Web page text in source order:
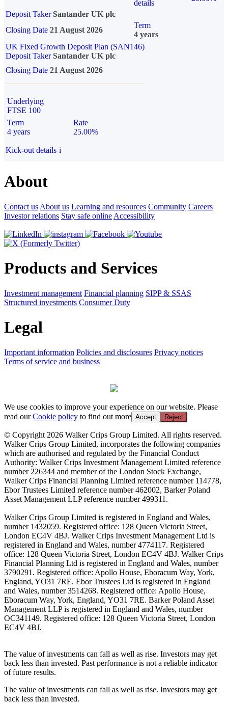
details
Deposit Taker Santander UK plc
Closing Date 21 August 2026
Term
4 years
UK Fixed Growth Deposit Plan (SAN146)
Deposit TakerSantander UK plc
Closing Date 21 August 2026
Underlying
FTSE 100
Term
4 years
Rate
25.00%
Kick-out details i
About
Contact us About us Learning and resources Community Careers
Investor relations Stay safe online Accessibility
Products and Services
Investment management Financial planning SIPP & SSAS
Structured investments Consumer Duty
Legal
Important information Policies and disclosures Privacy notices
Terms of service and business
We use cookies to improve your experience on our website. Please
read ourCookie policy to find out more Accept Reject
© Copyright 2026 Walker Crips Group Limited. All rights reserved.
Walker Crips Group Limited, incorporates the following companies
which are authorised and regulated by the Financial Conduct
Authority: Walker Crips Investment Management Limited reference
number 226344 and member of the London Stock Exchange,
Walker Crips Financial Planning Limited reference number 114778,
Ebor Trustees Limited reference number 462002, Barker Poland
Asset Management LLP reference number 499311.
Walker Crips Group Limited is registered in England and Wales,
number 1432059. Registered office: 128 Queen Victoria Street,
London EC4V 4BJ. Walker Crips Investment Management Ltd is
registered in England and Wales, number 4774117. Registered
office: 128 Queen Victoria Street, London EC4V 4BJ. Walker Crips
Financial Planning Ltd is registered in England and Wales, number
3790291. Registered office: Apollo House, Eboracum Way, York,
England, YO31 7RE. Ebor Trustees Ltd is registered in England
and Wales, number 3514268. Registered office: Apollo House,
Eboracum Way, York, England, YO31 7RE. Barker Poland Asset
Management LLP is registered in England and Wales, number
OC341149. Registered office: 128 Queen Victoria Street, London
EC4V 4BJ.
The value of investments can fall as well as rise. Investors may get
back less than invested. Past performance is not a reliable indicator
of future results.
The value of investments can fall as well as rise. Investors may get
back less than invested.